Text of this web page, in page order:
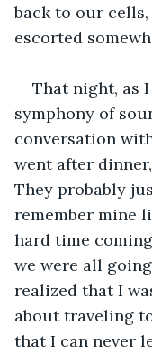
back to our
escorted
That night, as
symphony of
conversation
went after
They probably
remember mine
hard time
we were all
realized that I
about traveling
that I can never